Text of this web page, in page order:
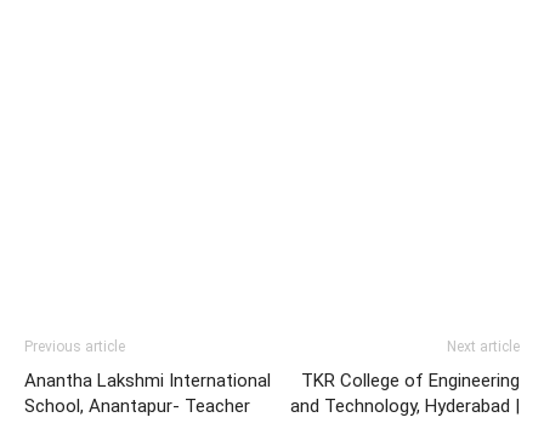
Previous article
Anantha Lakshmi International
School, Anantapur- Teacher
Next article
TKR College of Engineering
and Technology, Hyderabad |